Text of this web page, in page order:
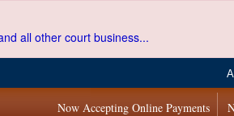
all other court business...
Now Accepting Online Payments